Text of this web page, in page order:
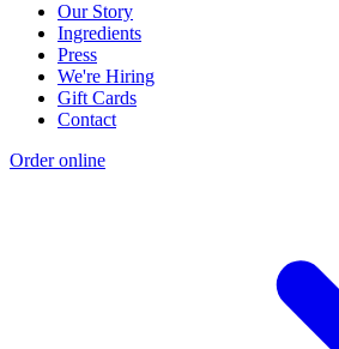
Our Story
Ingredients
Press
We're Hiring
Gift Cards
Contact
Order online